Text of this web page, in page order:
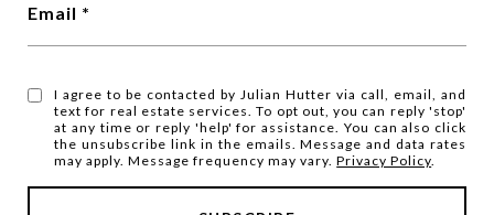
Email
I agree to be contacted by Julian Hutter via call, email, and
text for real estate services. To opt out, you can reply 'stop'
at any time or reply 'help' for assistance. You can also click
the unsubscribe link in the emails. Message and data rates
may apply. Message frequency may vary.Privacy Policy